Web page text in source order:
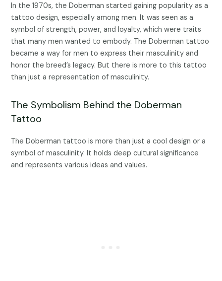
In the 1970s, the Doberman started gaining popularity as a
tattoo design, especially among men. It was seen as a
symbol of strength, power, and loyalty, which were traits
that many men wanted to embody. The Doberman tattoo
became a way for men to express their masculinity and
honor the breed’s legacy. But there is more to this tattoo
than just a representation of masculinity.
The Symbolism Behind the Doberman
Tattoo
The Doberman tattoo is more than just a cool design or a
symbol of masculinity. It holds deep cultural significance
and represents various ideas and values.